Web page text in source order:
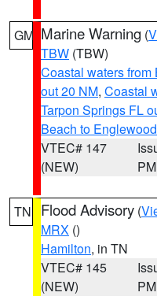
GM Marine Warning (
TBW (TBW)
Coastal waters
out 20 NM, Coastal
Tarpon Springs FL
Beach to
VTEC# 147
(NEW)
PM
TN Flood Advisory (
MRX ()
Hamilton, in TN
VTEC# 145
(NEW)
PM